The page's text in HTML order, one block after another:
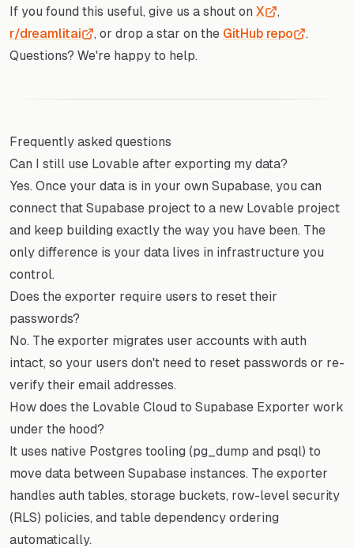
If you found this useful, give us a shout on X
,
r/dreamlitai
, or drop a star on the GitHub repo
.
Questions? We're happy to help.
Frequently asked questions
Can I still use Lovable after exporting my data?
Yes. Once your data is in your own Supabase, you can
connect that Supabase project to a new Lovable project
and keep building exactly the way you have been. The
only difference is your data lives in infrastructure you
control.
Does the exporter require users to reset their
passwords?
No. The exporter migrates user accounts with auth
intact, so your users don't need to reset passwords or re-
verify their email addresses.
How does the Lovable Cloud to Supabase Exporter work
under the hood?
It uses native Postgres tooling (pg_dump and psql) to
move data between Supabase instances. The exporter
handles auth tables, storage buckets, row-level security
(RLS) policies, and table dependency ordering
automatically.